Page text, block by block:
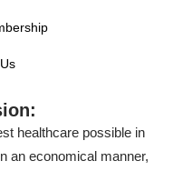
healthcare possible in
an economical manner,